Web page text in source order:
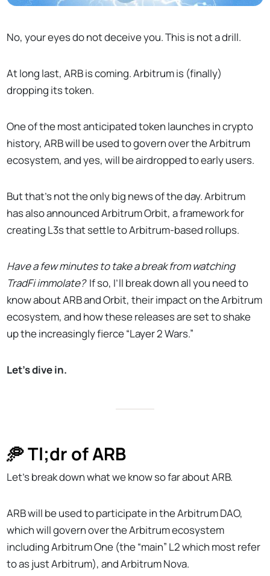
No, your eyes do not deceive you. This is not a drill.
At long last, ARB is coming. Arbitrum is (finally)
dropping its token.
One of the most anticipated token launches in crypto
history, ARB will be used to govern over the Arbitrum
ecosystem, and yes, will be airdropped to early users.
But that’s not the only big news of the day. Arbitrum
has also announced Arbitrum Orbit, a framework for
creating L3s that settle to Arbitrum-based rollups.
Have a few minutes to take a break from watching
TradFi immolate? If so, I’ll break down all you need to
know about ARB and Orbit, their impact on the Arbitrum
ecosystem, and how these releases are set to shake
up the increasingly fierce “Layer 2 Wars.”
Let’s dive in.
🥏 Tl;dr of ARB
Let’s break down what we know so far about ARB.
ARB will be used to participate in the Arbitrum DAO,
which will govern over the Arbitrum ecosystem
including Arbitrum One (the “main” L2 which most refer
to as just Arbitrum), and Arbitrum Nova.